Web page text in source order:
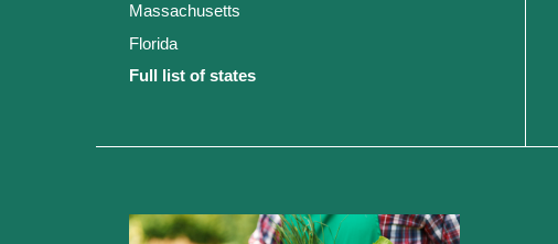
Massachusetts
Florida
Full list of states